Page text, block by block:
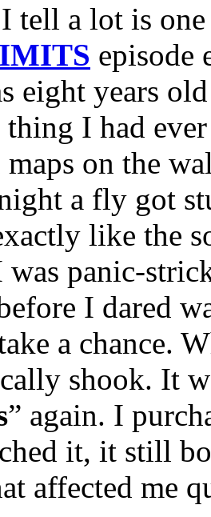
tell a lot is
episode
eight years
I had
maps on the
a fly got
like the
was panic-
I dared
a chance.
shook. It
” again. I
it, it still
affected me